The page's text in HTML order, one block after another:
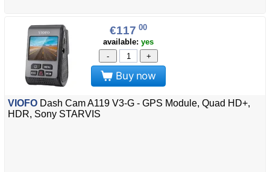
€117 00
available: yes
-
+
Buy now
VIOFO Dash Cam A119 V3-G - GPS Module, Quad HD+,
HDR, Sony STARVIS